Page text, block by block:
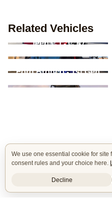
Related Vehicles
Jeep CJ - CJ-7
Ford Bronco - 1st Gen
We use one essential cookie for site
consent rules and your choice here.
Decline